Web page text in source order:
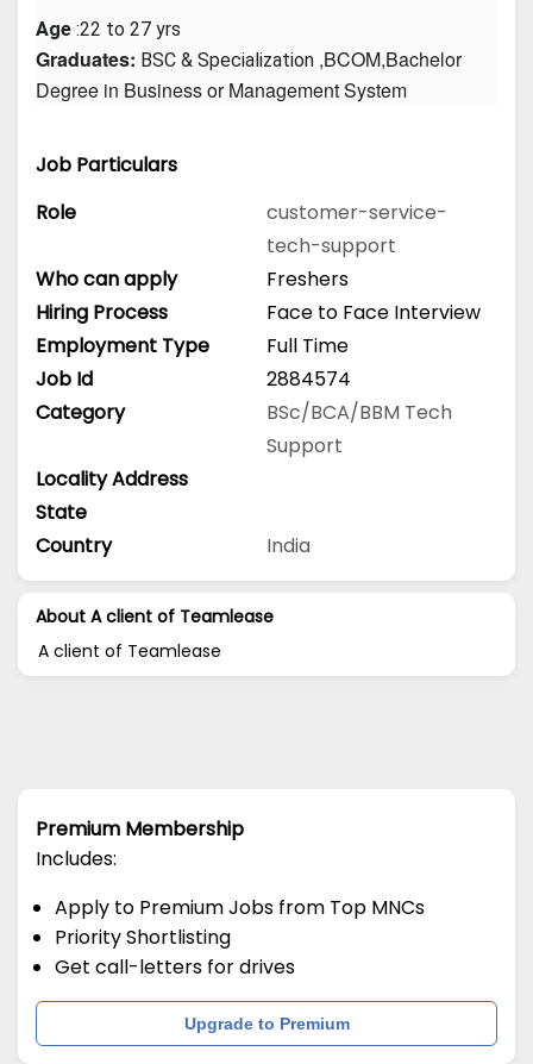
Age :22 to 27 yrs
Graduates: BSC & Specialization ,BCOM,Bachelor
Degree in Business or Management System
Job Particulars
Role
customer-service-
tech-support
Who can apply
Freshers
Hiring Process
Face to Face Interview
Employment Type
Full Time
Job Id
2884574
Category
BSc/BCA/BBM Tech
Support
Locality Address
State
Country
India
About A client of Teamlease
A client of Teamlease
Premium Membership
Includes:
Apply to Premium Jobs from Top MNCs
Priority Shortlisting
Get call-letters for drives
Upgrade to Premium